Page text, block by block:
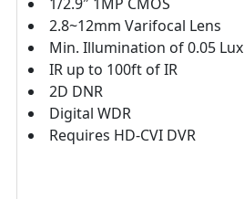
2.8~12mm Varifocal Lens
Min. Illumination of 0.05 Lux
IR up to 100ft of IR
2D DNR
Digital WDR
Requires HD-CVI DVR